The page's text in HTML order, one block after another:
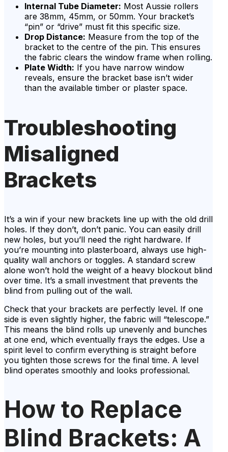
Internal Tube Diameter: Most Aussie rollers
are 38mm, 45mm, or 50mm. Your bracket’s
“pin” or “drive” must fit this specific size.
Drop Distance: Measure from the top of the
bracket to the centre of the pin. This ensures
the fabric clears the window frame when rolling.
Plate Width: If you have narrow window
reveals, ensure the bracket base isn’t wider
than the available timber or plaster space.
Troubleshooting
Misaligned
Brackets
It’s a win if your new brackets line up with the old drill
holes. If they don’t, don’t panic. You can easily drill
new holes, but you’ll need the right hardware. If
you’re mounting into plasterboard, always use high-
quality wall anchors or toggles. A standard screw
alone won’t hold the weight of a heavy blockout blind
over time. It’s a small investment that prevents the
blind from pulling out of the wall.
Check that your brackets are perfectly level. If one
side is even slightly higher, the fabric will “telescope.”
This means the blind rolls up unevenly and bunches
at one end, which eventually frays the edges. Use a
spirit level to confirm everything is straight before
you tighten those screws for the final time. A level
blind operates smoothly and looks professional.
How to Replace
Blind Brackets: A